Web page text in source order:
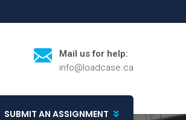
Mail us for help:
info@loadcase.ca
SUBMIT AN ASSIGNMENT